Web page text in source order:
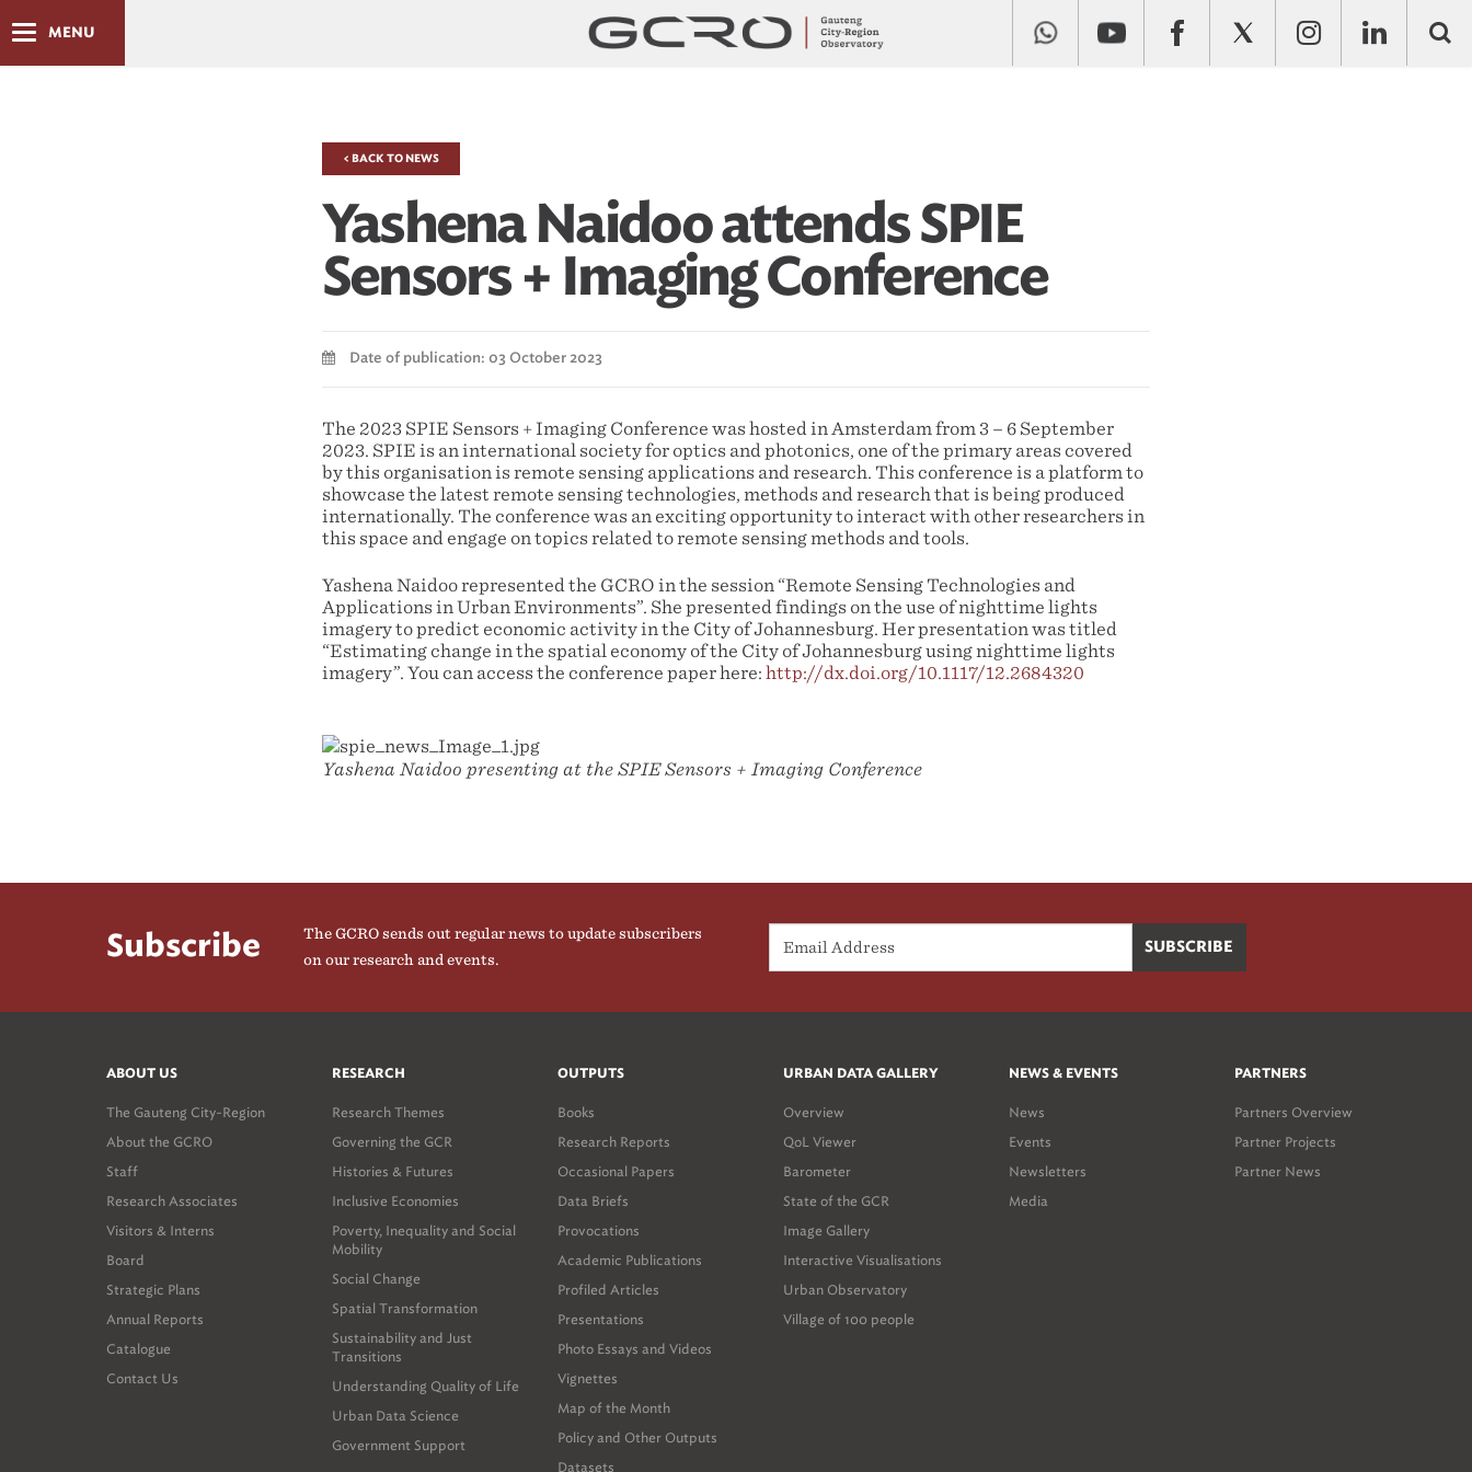
MENU
< BACK TO NEWS
Yashena Naidoo attends SPIE
Sensors + Imaging Conference
Date of publication: 03 October 2023
The 2023 SPIE Sensors + Imaging Conference was hosted in Amsterdam from 3 – 6 September
2023. SPIE is an international society for optics and photonics, one of the primary areas covered
by this organisation is remote sensing applications and research. This conference is a platform to
showcase the latest remote sensing technologies, methods and research that is being produced
internationally. The conference was an exciting opportunity to interact with other researchers in
this space and engage on topics related to remote sensing methods and tools.
Yashena Naidoo represented the GCRO in the session “Remote Sensing Technologies and
Applications in Urban Environments”. She presented findings on the use of nighttime lights
imagery to predict economic activity in the City of Johannesburg. Her presentation was titled
“Estimating change in the spatial economy of the City of Johannesburg using nighttime lights
imagery”. You can access the conference paper here: http://dx.doi.org/10.1117/12.2684320
Yashena Naidoo presenting at the SPIE Sensors + Imaging Conference
Subscribe
The GCRO sends out regular news to update subscribers
on our research and events.
ABOUT US
The Gauteng City-Region
About the GCRO
Staff
Research Associates
Visitors & Interns
Board
Strategic Plans
Annual Reports
Catalogue
Contact Us
RESEARCH
Research Themes
Governing the GCR
Histories & Futures
Inclusive Economies
Poverty, Inequality and Social
Mobility
Social Change
Spatial Transformation
Sustainability and Just
Transitions
Understanding Quality of Life
Urban Data Science
Government Support
OUTPUTS
Books
Research Reports
Occasional Papers
Data Briefs
Provocations
Academic Publications
Profiled Articles
Presentations
Photo Essays and Videos
Vignettes
Map of the Month
Policy and Other Outputs
Datasets
URBAN DATA GALLERY
Overview
QoL Viewer
Barometer
State of the GCR
Image Gallery
Interactive Visualisations
Urban Observatory
Village of 100 people
NEWS & EVENTS
News
Events
Newsletters
Media
PARTNERS
Partners Overview
Partner Projects
Partner News